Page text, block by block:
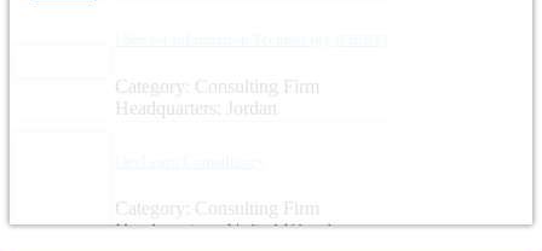
Category: Consulting Firm
Headquarters: Jordan
Category: Consulting Firm
Headquarters: United Kingdom